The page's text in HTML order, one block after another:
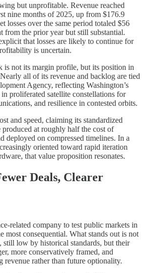
but unprofitable. Revenue reached
nine months of 2025, up from $176.9
losses over the same period totaled $56
from the prior year but still substantial.
that losses are likely to continue for
is uncertain.
is not its margin profile, but its position in
all of its revenue and backlog are tied
Agency, reflecting Washington’s
proliferated satellite constellations for
and resilience in contested orbits.
and speed, claiming its standardized
produced at roughly half the cost of
deployed on compressed timelines. In a
oriented toward rapid iteration
that value proposition resonates.
Deals, Clearer
related company to test public markets in
most consequential. What stands out is not
still low by historical standards, but their
more conservatively framed, and
rather than future optionality.